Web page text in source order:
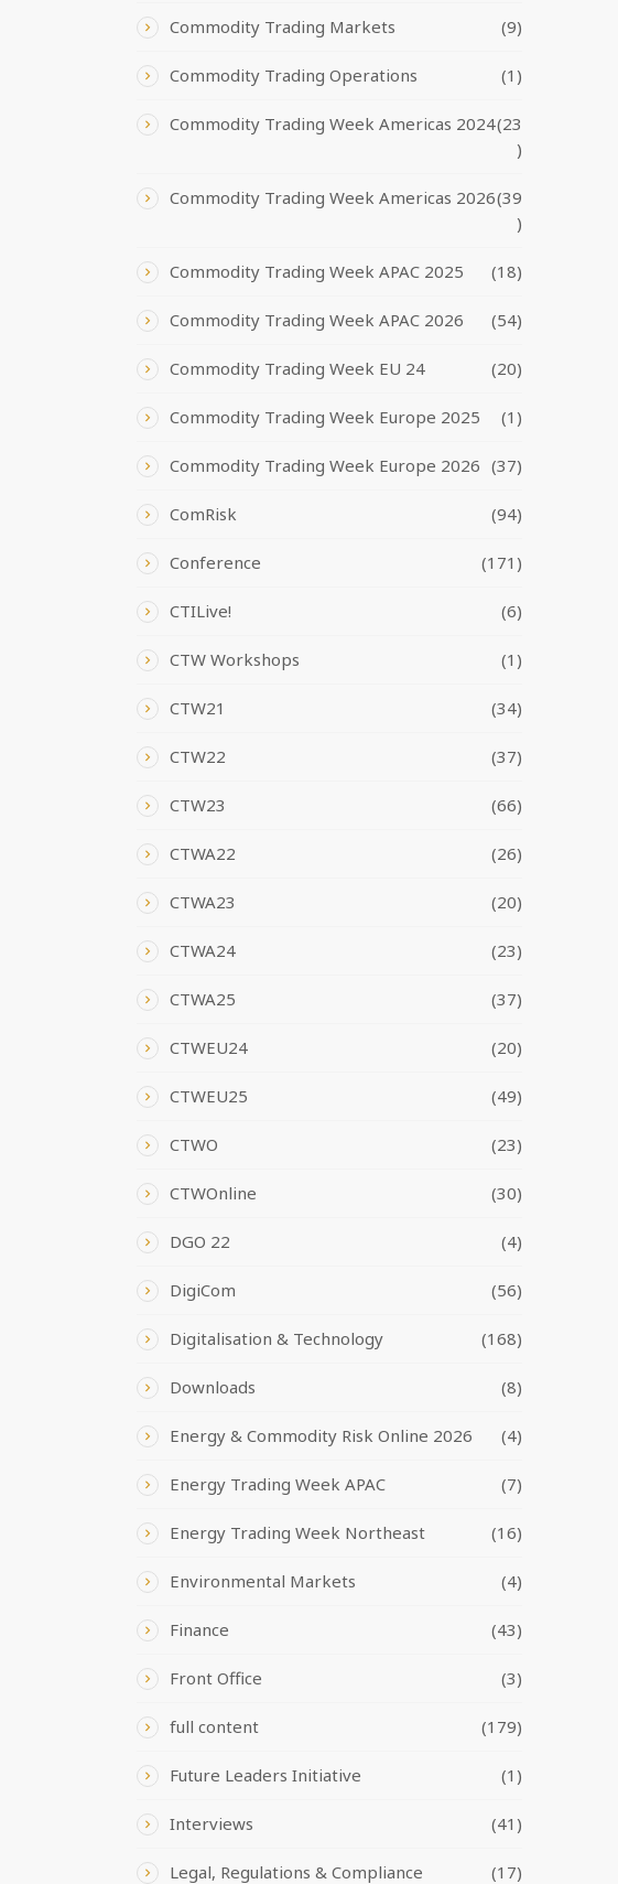
Commodity Trading Markets (9)
Commodity Trading Operations (1)
Commodity Trading Week Americas 2024(23
)
Commodity Trading Week Americas 2026(39
)
Commodity Trading Week APAC 2025 (18)
Commodity Trading Week APAC 2026 (54)
Commodity Trading Week EU 24 (20)
Commodity Trading Week Europe 2025 (1)
Commodity Trading Week Europe 2026 (37)
ComRisk (94)
Conference (171)
CTILive! (6)
CTW Workshops (1)
CTW21 (34)
CTW22 (37)
CTW23 (66)
CTWA22 (26)
CTWA23 (20)
CTWA24 (23)
CTWA25 (37)
CTWEU24 (20)
CTWEU25 (49)
CTWO (23)
CTWOnline (30)
DGO 22 (4)
DigiCom (56)
Digitalisation & Technology (168)
Downloads (8)
Energy & Commodity Risk Online 2026 (4)
Energy Trading Week APAC (7)
Energy Trading Week Northeast (16)
Environmental Markets (4)
Finance (43)
Front Office (3)
full content (179)
Future Leaders Initiative (1)
Interviews (41)
Legal, Regulations & Compliance (17)